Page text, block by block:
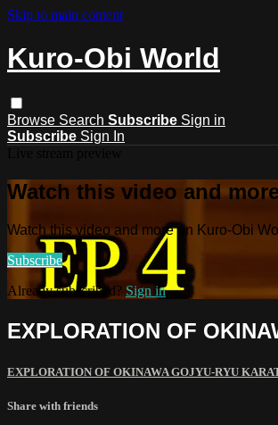
Skip to main content
Kuro-Obi World
Browse Search Subscribe Sign in
Subscribe Sign In
Watch this video and
Watch this video and more on Kuro-Obi
Subscribe
Already subscribed? Sign in
EXPLORATION OF
EXPLORATION OF OKINAWA GOJYU-RYU
Share with friends